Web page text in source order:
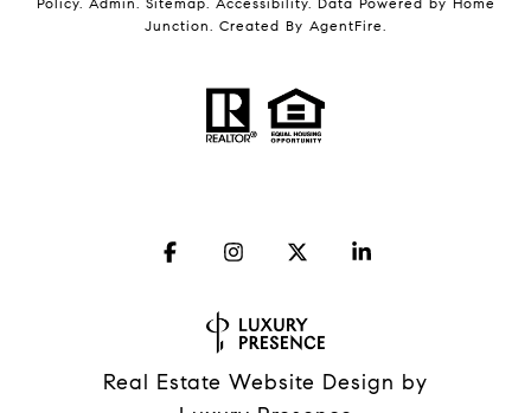
Junction. Created By AgentFire
Real Estate Website Design by